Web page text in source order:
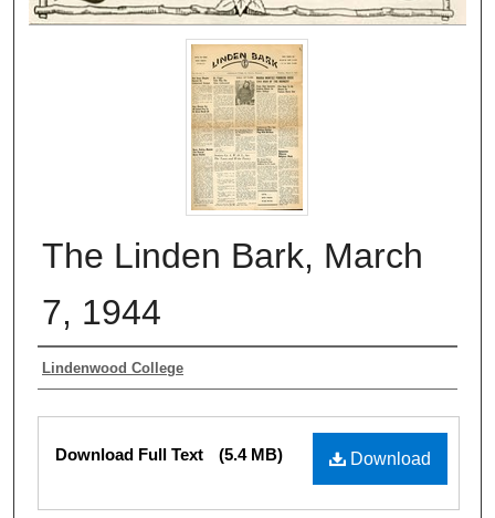
The Linden Bark, March
7, 1944
Authors
Lindenwood College
Files
Download
Download Full Text (5.4 MB)